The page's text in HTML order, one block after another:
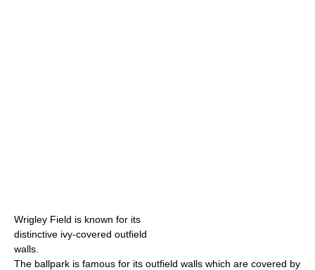
Wrigley Field is known for its
distinctive ivy-covered outfield
walls.
The ballpark is famous for its outfield walls which are covered by